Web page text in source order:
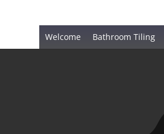
Welcome Bathroom Tiling